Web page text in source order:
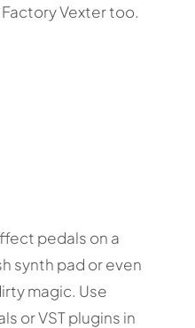
Vexter too.
pedals on a
synth pad or even
magic. Use
or VST plugins in